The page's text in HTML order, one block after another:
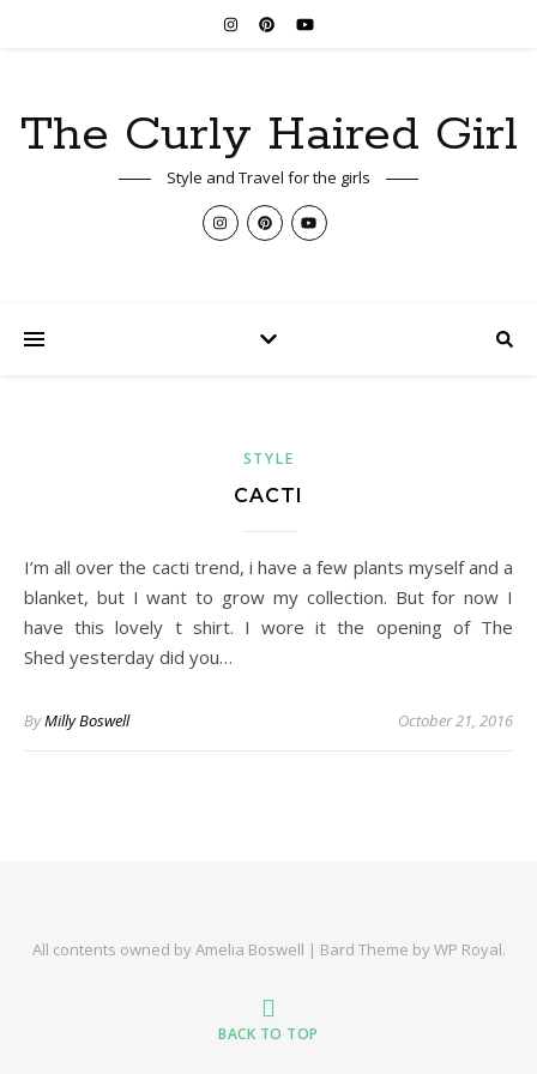
The Curly Haired Girl
Style and Travel for the girls
STYLE
CACTI
I’m all over the cacti trend, i have a few plants myself and a
blanket, but I want to grow my collection. But for now I
have this lovely t shirt. I wore it the opening of The
Shed yesterday did you…
ByMilly Boswell October 21, 2016
All contents owned by Amelia Boswell | Bard Theme byWP Royal.
BACK TO TOP